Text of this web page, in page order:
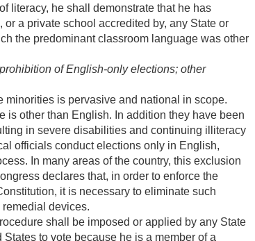
literacy, he shall demonstrate that he has
a private school accredited by, any State or
the predominant classroom language was other
of English-only elections; other
is pervasive and national in scope.
is other than English. In addition they have been
in severe disabilities and continuing illiteracy
officials conduct elections only in English,
In many areas of the country, this exclusion
declares that, in order to enforce the
it is necessary to eliminate such
devices.
shall be imposed or applied by any State
to vote because he is a member of a